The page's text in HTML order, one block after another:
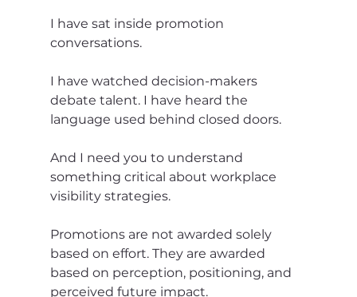
I have sat inside promotion
conversations.
I have watched decision-makers
debate talent. I have heard the
language used behind closed doors.
And I need you to understand
something critical about workplace
visibility strategies.
Promotions are not awarded solely
based on effort. They are awarded
based on perception, positioning, and
perceived future impact.